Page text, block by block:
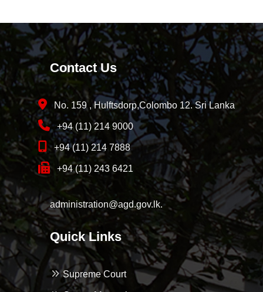
Contact Us
No. 159 , Hulftsdorp,Colombo 12. Sri Lanka
+94 (11) 214 9000
+94 (11) 214 7888
+94 (11) 243 6421
administration@agd.gov.lk.
Quick Links
Supreme Court